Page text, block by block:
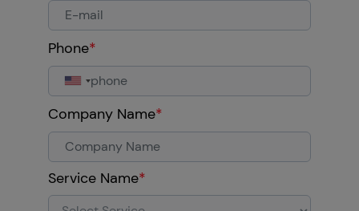
Phone*
Company Name*
Service Name*